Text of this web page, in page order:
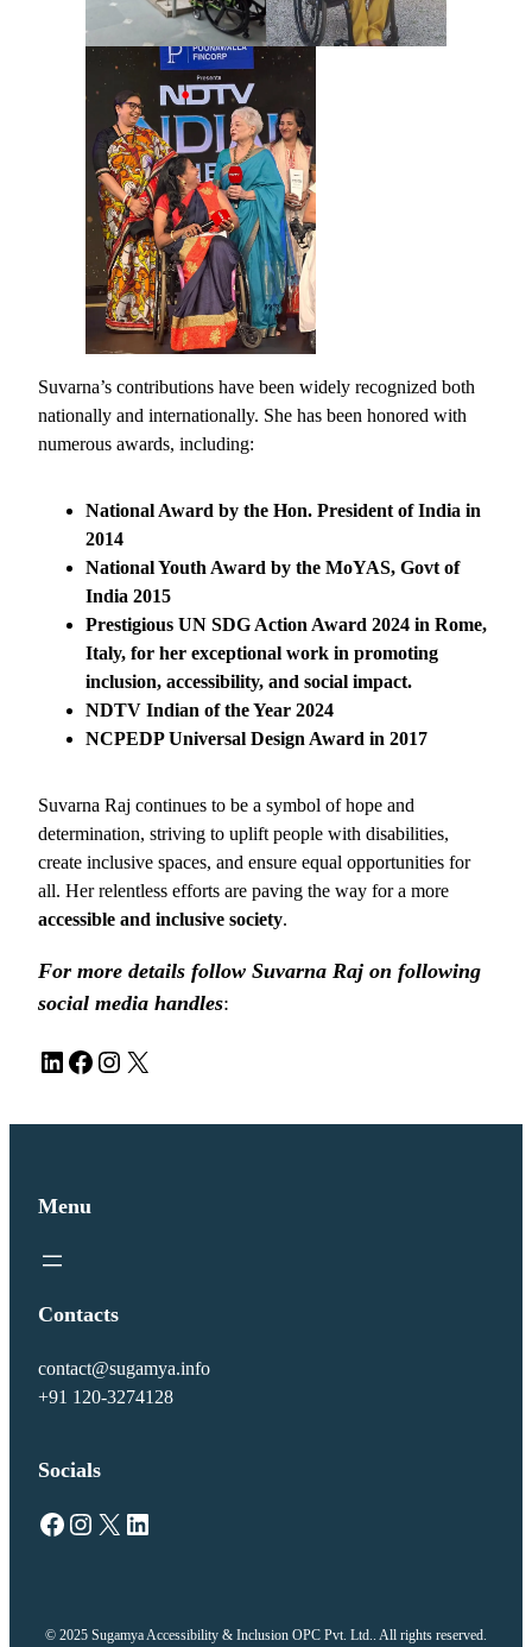
Suvarna’s contributions have been widely recognized both
nationally and internationally. She has been honored with
numerous awards, including:
National Award by the Hon. President of India in
2014
National Youth Award by the MoYAS, Govt of
India 2015
Prestigious UN SDG Action Award 2024 in Rome,
Italy, for her exceptional work in promoting
inclusion, accessibility, and social impact.
NDTV Indian of the Year 2024
NCPEDP Universal Design Award in 2017
Suvarna Raj continues to be a symbol of hope and
determination, striving to uplift people with disabilities,
create inclusive spaces, and ensure equal opportunities for
all. Her relentless efforts are paving the way for a more
accessible and inclusive society.
For more details follow Suvarna Raj on following
social media handles:
LinkedIn
Facebook
Instagram
X
Menu
Contacts
contact@sugamya.info
+91 120-3274128
Socials
Facebook Instagram X LinkedIn
© 2025 Sugamya Accessibility & Inclusion OPC Pvt. Ltd.. All rights reserved.